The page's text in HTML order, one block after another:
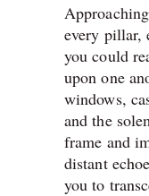
every pillar,
you could
upon one
windows,
and the
frame and
distant
you to